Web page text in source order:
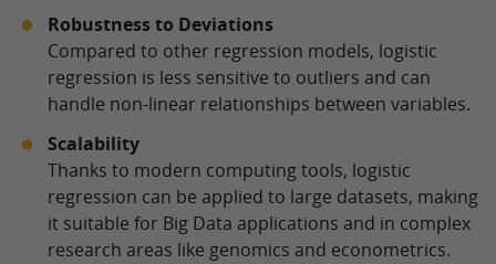
Robustness to Deviations
Compared to other regression models, logistic
regression is less sensitive to outliers and can
handle non-linear relationships between variables.
Scalability
Thanks to modern computing tools, logistic
regression can be applied to large datasets, making
it suitable for Big Data applications and in complex
research areas like genomics and econometrics.